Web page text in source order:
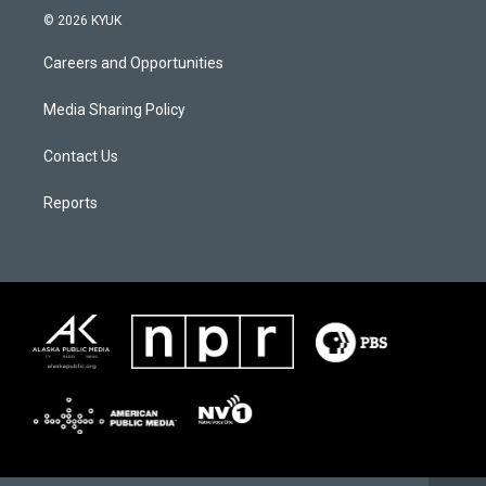
© 2026 KYUK
Careers and Opportunities
Media Sharing Policy
Contact Us
Reports